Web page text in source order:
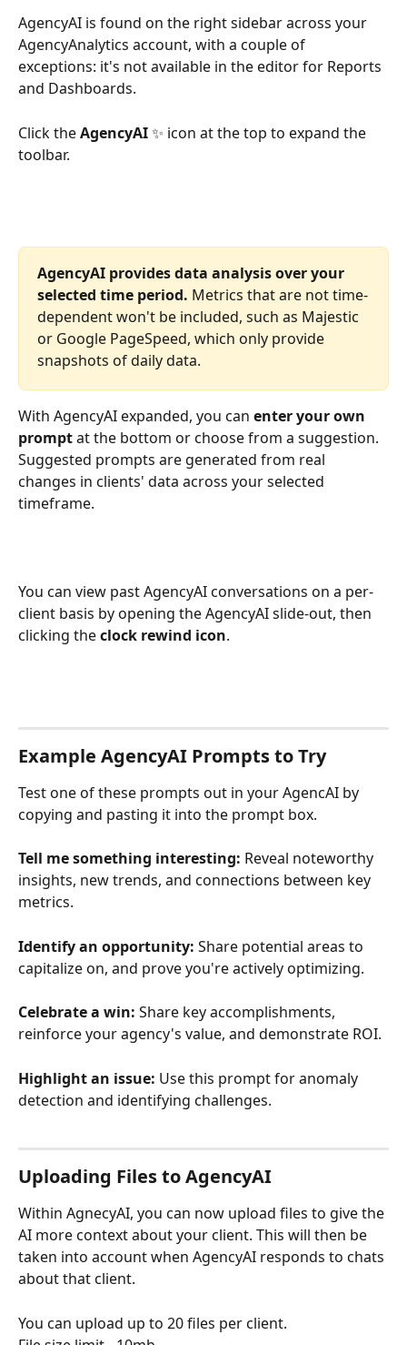
AgencyAI is found on the right sidebar across your
AgencyAnalytics account, with a couple of
exceptions: it's not available in the editor for Reports
and Dashboards.
Click the AgencyAI ✨ icon at the top to expand the
toolbar.
AgencyAI provides data analysis over your
selected time period. Metrics that are not time-
dependent won't be included, such as Majestic
or Google PageSpeed, which only provide
snapshots of daily data.
With AgencyAI expanded, you can enter your own
prompt at the bottom or choose from a suggestion.
Suggested prompts are generated from real
changes in clients' data across your selected
timeframe.
You can view past AgencyAI conversations on a per-
client basis by opening the AgencyAI slide-out, then
clicking the clock rewind icon.
Example AgencyAI Prompts to Try
Test one of these prompts out in your AgencAI by
copying and pasting it into the prompt box.
Tell me something interesting: Reveal noteworthy
insights, new trends, and connections between key
metrics.
Identify an opportunity: Share potential areas to
capitalize on, and prove you're actively optimizing.
Celebrate a win: Share key accomplishments,
reinforce your agency's value, and demonstrate ROI.
Highlight an issue: Use this prompt for anomaly
detection and identifying challenges.
Uploading Files to AgencyAI
Within AgnecyAI, you can now upload files to give the
AI more context about your client. This will then be
taken into account when AgencyAI responds to chats
about that client.
You can upload up to 20 files per client.